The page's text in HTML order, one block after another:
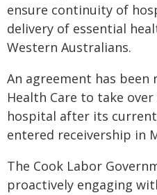
ensure continuity of
delivery of essential
Western Australians.
An agreement has been
Health Care to take
hospital after its
entered receivership in
The Cook Labor
proactively engaging